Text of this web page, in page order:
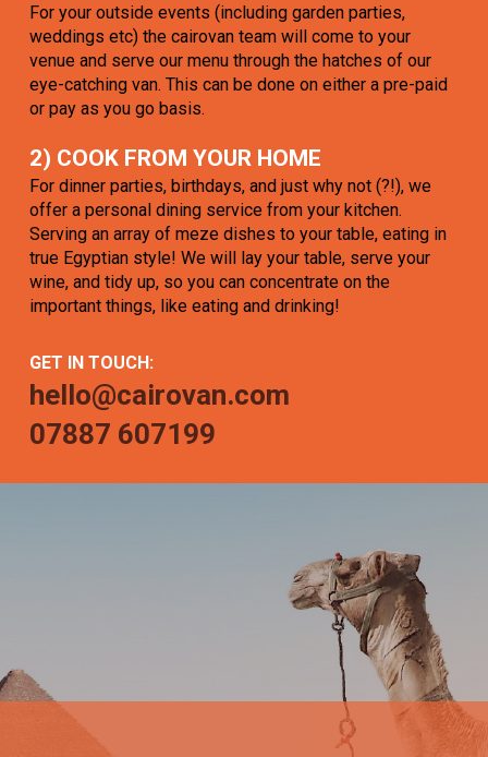
For your outside events (including garden parties,
weddings etc) the cairovan team will come to your
venue and serve our menu through the hatches of our
eye-catching van. This can be done on either a pre-paid
or pay as you go basis.
2) COOK FROM YOUR HOME
For dinner parties, birthdays, and just why not (?!), we
offer a personal dining service from your kitchen.
Serving an array of meze dishes to your table, eating in
true Egyptian style! We will lay your table, serve your
wine, and tidy up, so you can concentrate on the
important things, like eating and drinking!
GET IN TOUCH:
hello@cairovan.com
07887 607199